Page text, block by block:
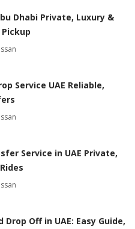
Dhabi Private, Luxury &
Service UAE Reliable,
Service in UAE Private,
Off in UAE: Easy Guide,